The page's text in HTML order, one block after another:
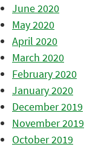
June 2020
May 2020
April 2020
March 2020
February 2020
January 2020
December 2019
November 2019
October 2019